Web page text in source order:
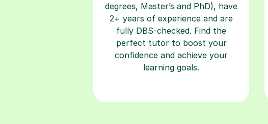
degrees, Master’s and PhD), have
2+ years of experience and are
fully DBS-checked. Find the
perfect tutor to boost your
confidence and achieve your
learning goals.